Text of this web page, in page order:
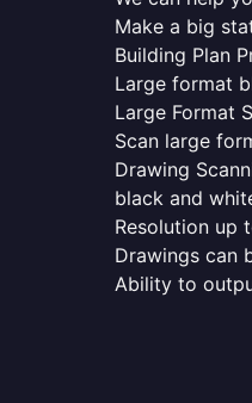
Make a big
Building Plan
Large format
Large Format
Scan large
Drawing
black and
Resolution up
Drawings can
Ability to